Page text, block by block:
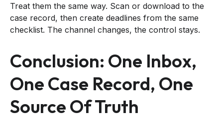
Treat them the same way. Scan or download to the
case record, then create deadlines from the same
checklist. The channel changes, the control stays.
Conclusion: One Inbox,
One Case Record, One
Source Of Truth